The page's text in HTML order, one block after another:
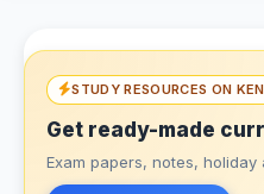
STUDY RESOURCES ON
Get ready-made
Exam papers, notes,